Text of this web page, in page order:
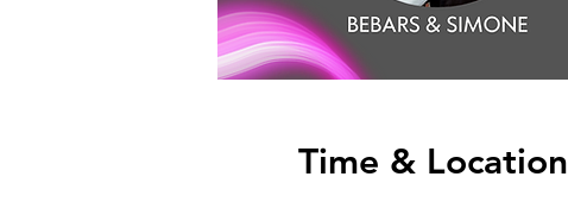
Time & Location